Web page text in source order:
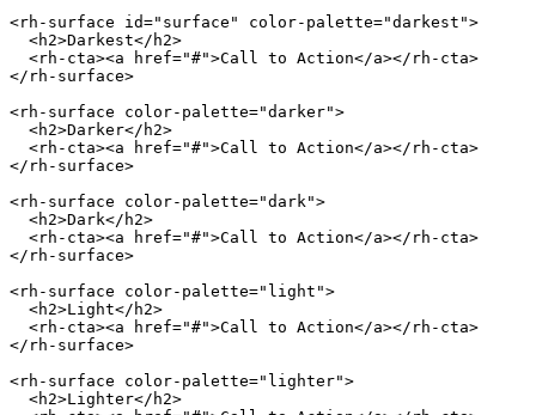
<rh-surface id=" surface " color-palette="darkest ">
<h2>Darkest</ h2>
<rh-cta><a href="#">Call to Action</a></ rh-cta>
</ rh-surface>
<rh-surface color-palette="darker">
<h2>Darker</ h2>
<rh-cta><a href="#">Call to Action</a></ rh-cta>
</ rh-surface>
<rh-surface color-palette="dark">
<h2>Dark</ h2>
<rh-cta><a href="#">Call to Action</a></ rh-cta>
</ rh-surface>
<rh-surface color-palette=" light ">
<h2>Light</ h2>
<rh-cta><a href="#">Call to Action</a></ rh-cta>
</ rh-surface>
<rh-surface color-palette=" lighter">
<h2>Lighter</ h2>